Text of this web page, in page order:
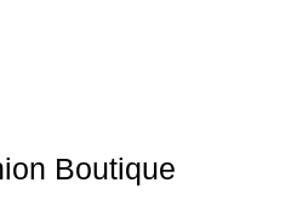
Boutique